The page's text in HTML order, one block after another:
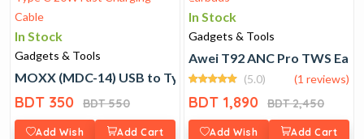
In Stock
Gadgets & Tools
MOXX (MDC-14) USB to Type C 20W Fast Charging Cable
BDT 350 BDT 550
Add Wish Add Cart
In Stock
Gadgets & Tools
Awei T92 ANC Pro TWS
(5.0) (1 reviews)
BDT 1,890 BDT 2,450
Add Wish Add Cart